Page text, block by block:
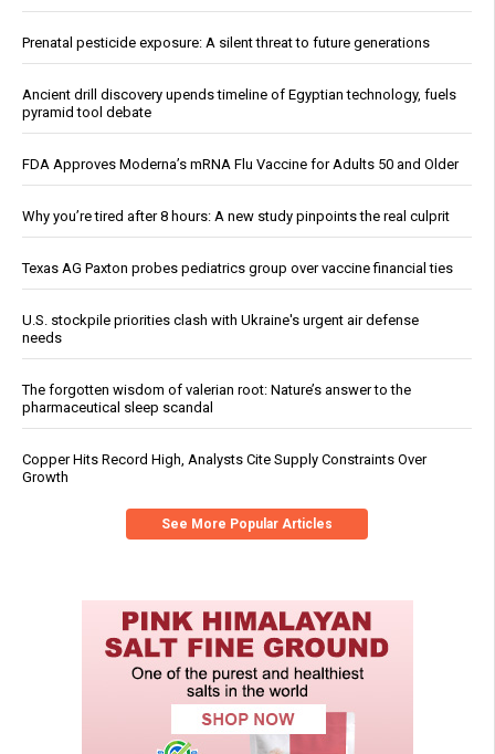
Prenatal pesticide exposure: A silent threat to future generations
Ancient drill discovery upends timeline of Egyptian technology, fuels
pyramid tool debate
FDA Approves Moderna’s mRNA Flu Vaccine for Adults 50 and Older
Why you’re tired after 8 hours: A new study pinpoints the real culprit
Texas AG Paxton probes pediatrics group over vaccine financial ties
U.S. stockpile priorities clash with Ukraine's urgent air defense
needs
The forgotten wisdom of valerian root: Nature’s answer to the
pharmaceutical sleep scandal
Copper Hits Record High, Analysts Cite Supply Constraints Over
Growth
See More Popular Articles